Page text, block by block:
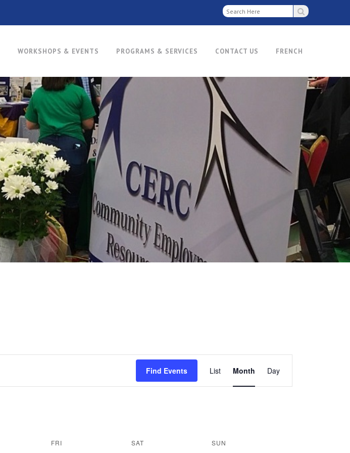
WORKSHOPS & EVENTS PROGRAMS & SERVICES CONTACT US FRENCH
Find Events
VIEWS
List Month Day
FRI SAT SUN